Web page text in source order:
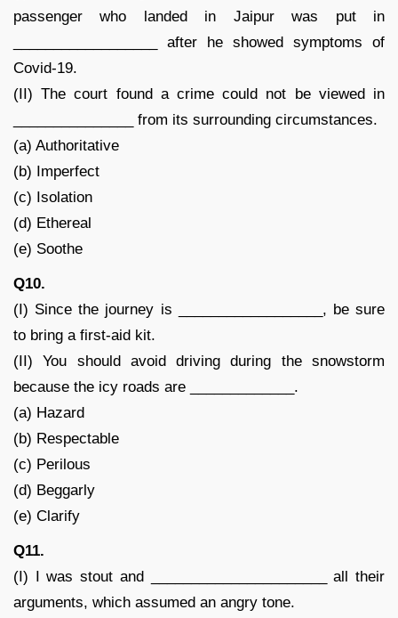
passenger who landed in Jaipur was put in
__________________ after he showed symptoms of
Covid-19.
(II) The court found a crime could not be viewed in
_______________ from its surrounding circumstances.
(a) Authoritative
(b) Imperfect
(c) Isolation
(d) Ethereal
(e) Soothe
Q10.
(I) Since the journey is __________________, be sure
to bring a first-aid kit.
(II) You should avoid driving during the snowstorm
because the icy roads are _____________.
(a) Hazard
(b) Respectable
(c) Perilous
(d) Beggarly
(e) Clarify
Q11.
(I) I was stout and ______________________ all their
arguments, which assumed an angry tone.